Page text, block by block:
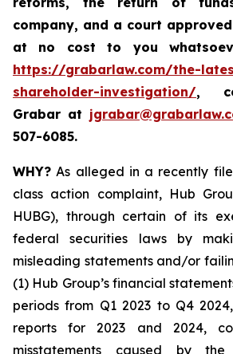
company, and a court
at no cost to you
https://grabarlaw.com/the-
shareholder-investigation/,
Grabar at
507-6085.
WHY? As alleged in a recently
class action complaint, Hub
HUBG), through certain of its
federal securities laws by
misleading statements and/or
(1) Hub Group’s financial
periods from Q1 2023 to Q4
reports for 2023 and 2024,
misstatements caused by